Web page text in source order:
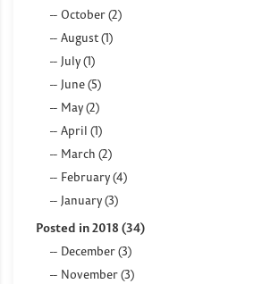
October (2)
August (1)
July (1)
June (5)
May (2)
April (1)
March (2)
February (4)
January (3)
Posted in 2018 (34)
December (3)
November (3)